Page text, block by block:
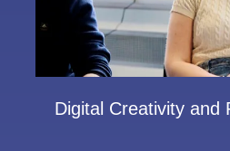
Digital Creativity and